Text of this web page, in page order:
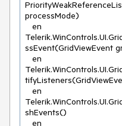
processMode)
ssEvent(GridViewEvent
shEvents()